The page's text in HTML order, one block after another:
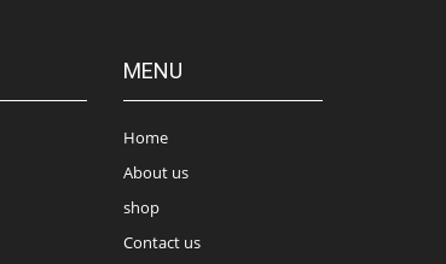
MENU
Home
About us
shop
Contact us